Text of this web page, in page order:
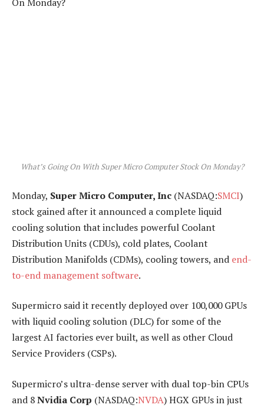
What’s Going On With Super Micro Computer Stock On Monday?
Monday, Super Micro Computer, Inc (NASDAQ:SMCI)
stock gained after it announced a complete liquid
cooling solution that includes powerful Coolant
Distribution Units (CDUs), cold plates, Coolant
Distribution Manifolds (CDMs), cooling towers, and end-
to-end management software.
Supermicro said it recently deployed over 100,000 GPUs
with liquid cooling solution (DLC) for some of the
largest AI factories ever built, as well as other Cloud
Service Providers (CSPs).
Supermicro’s ultra-dense server with dual top-bin CPUs
and 8Nvidia Corp (NASDAQ:NVDA) HGX GPUs in just